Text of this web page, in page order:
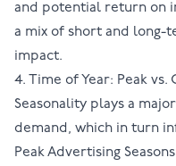
and potential return on
a mix of short and long-
impact.
4. Time of Year: Peak
Seasonality plays a
demand, which in turn
Peak Advertising